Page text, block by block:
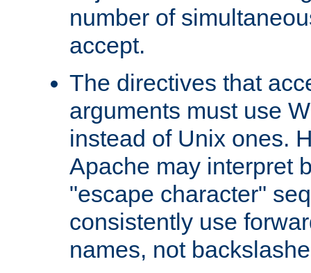
number of
accept.
The directives that
arguments must use
instead of Unix ones.
Apache may interpret
"escape character"
consistently use
names, not